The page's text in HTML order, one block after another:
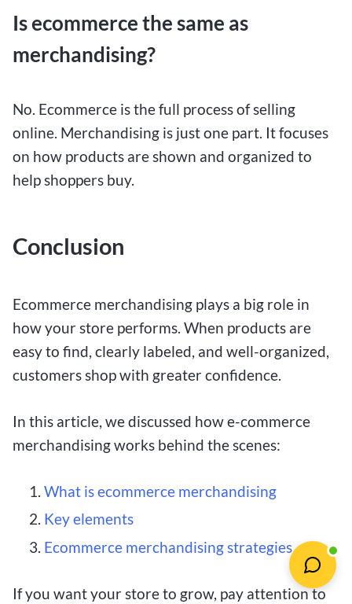
Is ecommerce the same as
merchandising?
No. Ecommerce is the full process of selling
online. Merchandising is just one part. It focuses
on how products are shown and organized to
help shoppers buy.
Conclusion
Ecommerce merchandising plays a big role in
how your store performs. When products are
easy to find, clearly labeled, and well-organized,
customers shop with greater confidence.
In this article, we discussed how e-commerce
merchandising works behind the scenes:
What is ecommerce merchandising
Key elements
Ecommerce merchandising strategies
If you want your store to grow, pay attention to